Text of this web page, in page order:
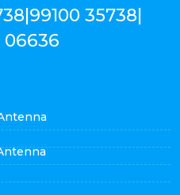
99100 35738
06636